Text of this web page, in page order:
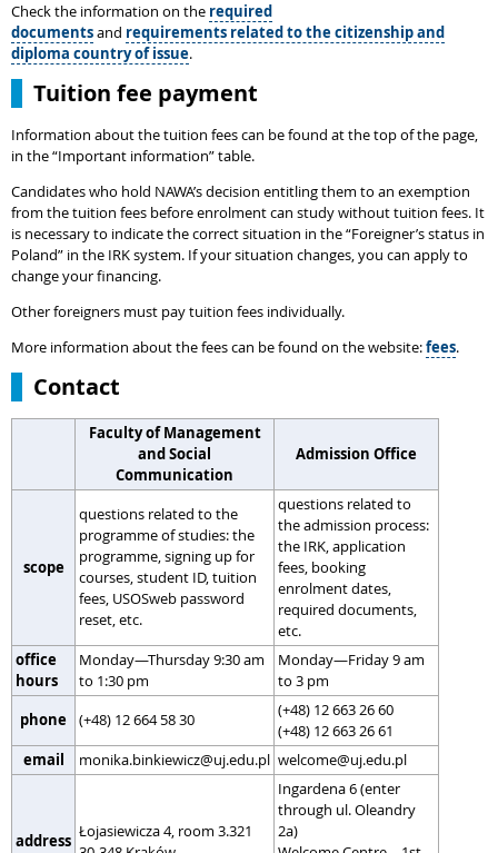
Check the information on the required
documentsand requirements related to the citizenship and
diploma country of issue.
Tuition fee payment
Information about the tuition fees can be found at the top of the page,
in the “Important information” table.
Candidates who hold NAWA’s decision entitling them to an exemption
from the tuition fees before enrolment can study without tuition fees. It
is necessary to indicate the correct situation in the “Foreigner’s status in
Poland” in the IRK system. If your situation changes, you can apply to
change your financing.
Other foreigners must pay tuition fees individually.
More information about the fees can be found on the website:fees.
Contact
Faculty of Management
and Social
Communication
Admission Office
scope
questions related to the
programme of studies: the
programme, signing up for
courses, student ID, tuition
fees, USOSweb password
reset, etc.
questions related to
the admission process:
the IRK, application
fees, booking
enrolment dates,
required documents,
etc.
office
hours
Monday—Thursday 9:30 am
to 1:30 pm
Monday—Friday 9 am
to 3 pm
phone
(+48) 12 664 58 30
(+48) 12 663 26 60
(+48) 12 663 26 61
email
monika.binkiewicz@uj.edu.pl welcome@uj.edu.pl
address Łojasiewicza 4, room 3.321
Ingardena 6 (enter
through ul. Oleandry
2a)